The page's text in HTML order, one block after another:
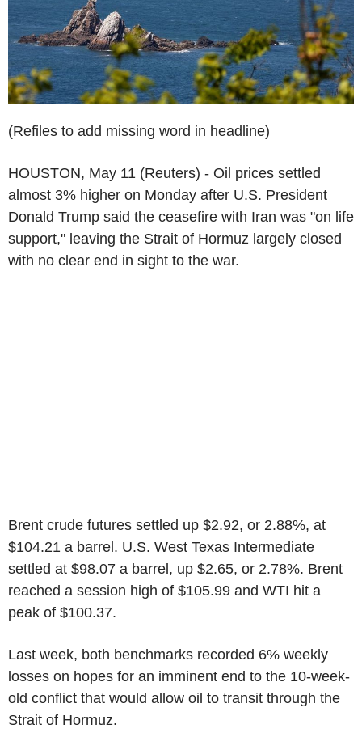
(Refiles to add missing word in headline)
HOUSTON, May 11 (Reuters) - Oil prices settled
almost 3% higher on Monday after U.S. President
Donald Trump said the ceasefire with Iran was "on life
support," leaving the Strait of Hormuz largely closed
with no clear end in sight to the war.
Brent crude futures settled up $2.92, or 2.88%, at
$104.21 a barrel. U.S. West Texas Intermediate
settled at $98.07 a barrel, up $2.65, or 2.78%. Brent
reached a session high of $105.99 and WTI hit a
peak of $100.37.
Last week, both benchmarks recorded 6% weekly
losses on hopes for an imminent end to the 10-week-
old conflict that would allow oil to transit through the
Strait of Hormuz.